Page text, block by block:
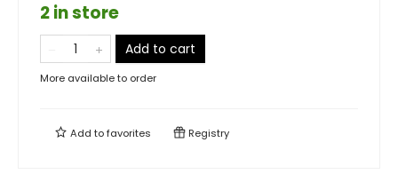
2 in store
Add to cart
More available to order
Add tofavorites Registry